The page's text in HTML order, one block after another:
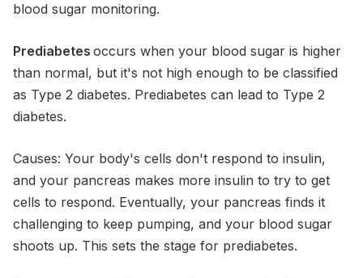
blood sugar monitoring.
Prediabetes occurs when your blood sugar is higher
than normal, but it's not high enough to be classified
as Type 2 diabetes. Prediabetes can lead to Type 2
diabetes.
Causes: Your body's cells don't respond to insulin,
and your pancreas makes more insulin to try to get
cells to respond. Eventually, your pancreas finds it
challenging to keep pumping, and your blood sugar
shoots up. This sets the stage for prediabetes.